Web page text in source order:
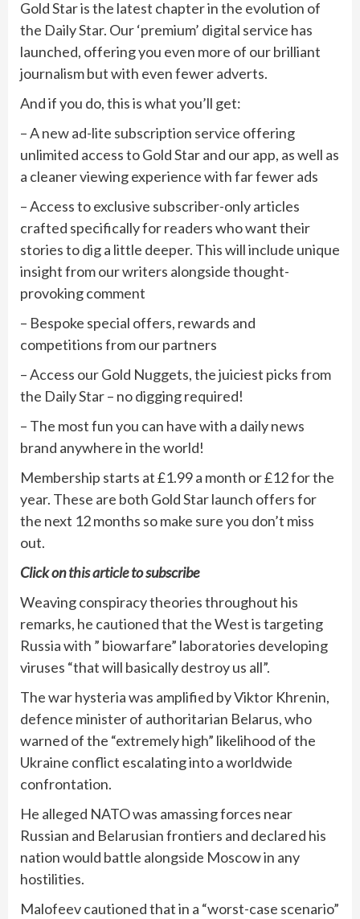
Gold Star is the latest chapter in the evolution of
the Daily Star. Our ‘premium’ digital service has
launched, offering you even more of our brilliant
journalism but with even fewer adverts.
And if you do, this is what you’ll get:
– A new ad-lite subscription service offering
unlimited access to Gold Star and our app, as well as
a cleaner viewing experience with far fewer ads
– Access to exclusive subscriber-only articles
crafted specifically for readers who want their
stories to dig a little deeper. This will include unique
insight from our writers alongside thought-
provoking comment
– Bespoke special offers, rewards and
competitions from our partners
– Access our Gold Nuggets, the juiciest picks from
the Daily Star – no digging required!
– The most fun you can have with a daily news
brand anywhere in the world!
Membership starts at £1.99 a month or £12 for the
year. These are both Gold Star launch offers for
the next 12 months so make sure you don’t miss
out.
Click onthis articleto subscribe
Weaving conspiracy theories throughout his
remarks, he cautioned that the West is targeting
Russia with ” biowarfare” laboratories developing
viruses “that will basically destroy us all”.
The war hysteria was amplified by Viktor Khrenin,
defence minister of authoritarian Belarus, who
warned of the “extremely high” likelihood of the
Ukraine conflict escalating into a worldwide
confrontation.
He alleged NATO was amassing forces near
Russian and Belarusian frontiers and declared his
nation would battle alongside Moscow in any
hostilities.
Malofeev cautioned that in a “worst-case scenario”